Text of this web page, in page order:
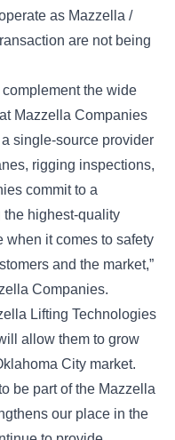
as Mazzella /
are not being
the wide
Mazzella Companies
single-source provider
rigging inspections,
commit to a
the highest-quality
when it comes to safety
and the market,”
Companies.
Lifting Technologies
allow them to grow
City market.
be part of the Mazzella
our place in the